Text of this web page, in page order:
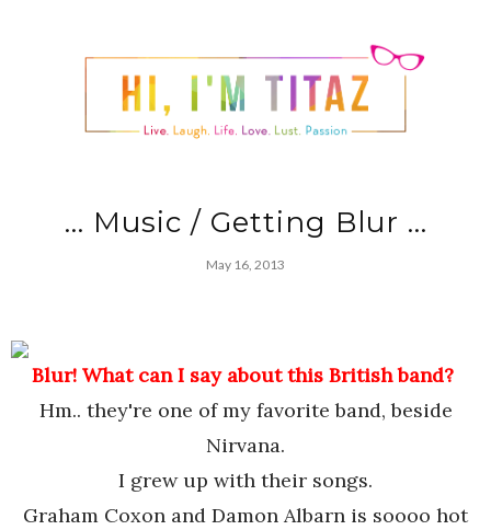
... Music / Getting Blur ...
May 16, 2013
Blur! What can I say about this British band?
Hm.. they're one of my favorite band, beside
Nirvana.
I grew up with their songs.
Graham Coxon and Damon Albarn is soooo hot